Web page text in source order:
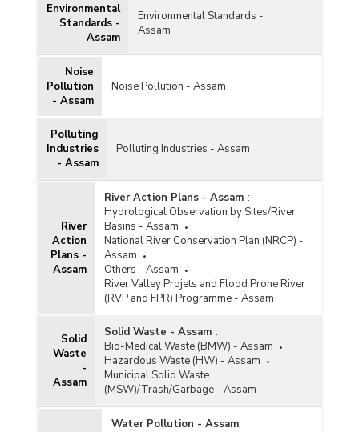
Environmental
Standards -
Assam
Environmental Standards -
Assam
Noise
Pollution
- Assam
Noise Pollution - Assam
Polluting
Industries
- Assam
Polluting Industries - Assam
River
Action
Plans -
Assam
River Action Plans - Assam :
Hydrological Observation by Sites/River
Basins - Assam
National River Conservation Plan (NRCP) -
Assam
Others - Assam
River Valley Projets and Flood Prone River
(RVP and FPR) Programme - Assam
Solid
Waste
-
Assam
Solid Waste - Assam :
Bio-Medical Waste (BMW) - Assam
Hazardous Waste (HW) - Assam
Municipal Solid Waste
(MSW)/Trash/Garbage - Assam
Water Pollution - Assam :